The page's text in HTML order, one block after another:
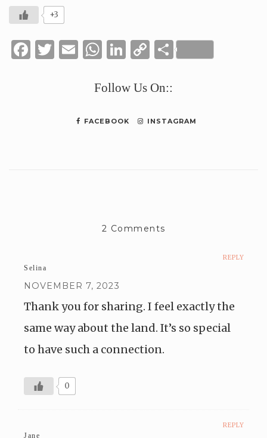
+3
Facebook
Twitter
Email
WhatsApp
LinkedIn
CopyShare
Follow Us On::
FACEBOOK INSTAGRAM
2 Comments
REPLY
Selina
NOVEMBER 7, 2023
Thank you for sharing. I feel exactly the
same way about the land. It’s so special
to have such a connection.
0
REPLY
Jane